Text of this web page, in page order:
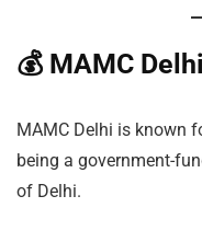
💰 MAMC
MAMC Delhi is known
being a government-
of Delhi.